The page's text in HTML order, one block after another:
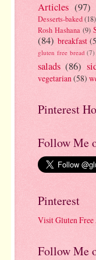
Articles (97)
Desserts-baked (18)
Rosh Hashana (9)
(84) breakfast
gluten free bread (7)
salads (86)
vegetarian(58)
Pinterest
Follow Me
Pinterest
Visit Gluten
Follow Me